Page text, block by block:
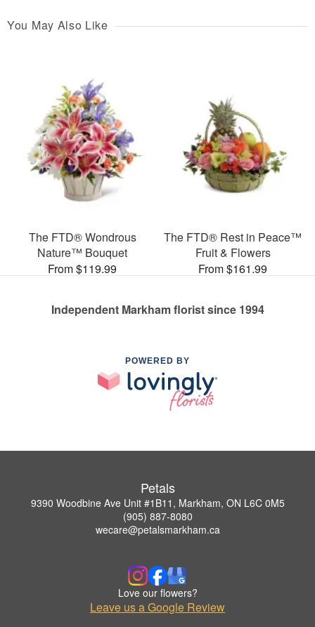
You May Also Like
The FTD® Wondrous
Nature™ Bouquet
From $119.99
The FTD® Rest in Peace™
Fruit & Flowers
From $161.99
Independent Markham florist since 1994
POWERED BY
Petals
9390 Woodbine Ave Unit #1B11, Markham, ON L6C 0M5
(905) 887-8080
wecare@petalsmarkham.ca
Love our flowers?
Leave us a Google Review